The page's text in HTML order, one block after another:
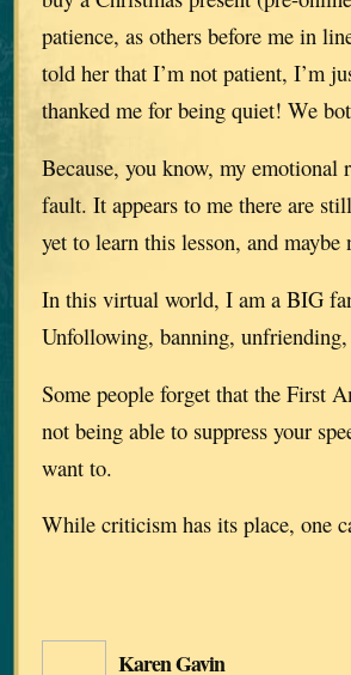
patience, as others before me in
told her that I’m not patient, I’m
thanked me for being quiet! We
Because, you know, my emotional
fault. It appears to me there are
yet to learn this lesson, and
In this virtual world, I am a BIG
Unfollowing, banning,
Some people forget that the First
not being able to suppress your
want to.
While criticism has its place, one
Karen Gavin